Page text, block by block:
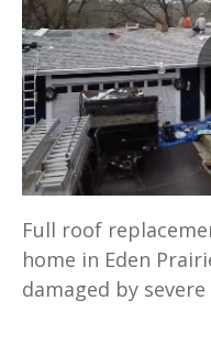
Full roof
home in Eden
damaged by